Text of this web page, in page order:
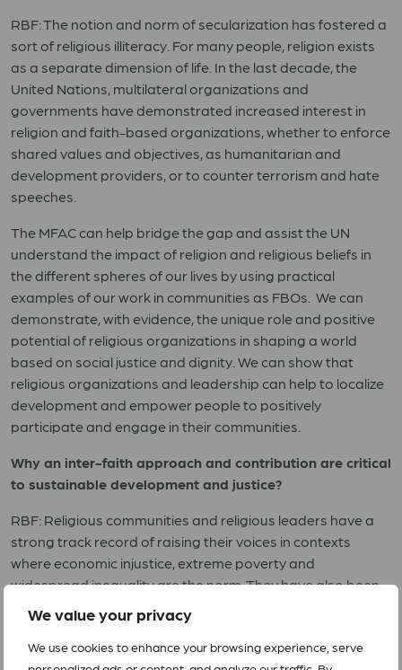
We value your privacy
We use cookies to enhance your browsing experience, serve
RBF: The notion and norm of secularization has fostered a
sort of religious illiteracy. For many people, religion exists
as a separate dimension of life. In the last decade, the
United Nations, multilateral organizations and
governments have demonstrated increased interest in
religion and faith-based organizations, whether to enforce
shared values and objectives, as humanitarian and
development providers, or to counter terrorism and hate
speeches.
The MFAC can help bridge the gap and assist the UN
understand the impact of religion and religious beliefs in
the different spheres of our lives by using practical
examples of our work in communities as FBOs. We can
demonstrate, with evidence, the unique role and positive
potential of religious organizations in shaping a world
based on social justice and dignity. We can show that
religious organizations and leadership can help to localize
development and empower people to positively
participate and engage in their communities.
Why an inter-faith approach and contribution are critical
to sustainable development and justice?
RBF: Religious communities and religious leaders have a
strong track record of raising their voices in contexts
where economic injustice, extreme poverty and
widespread inequality are the norm. They have also been
instrumental in denouncing the misuse of political power,
racism, violence and religious hate speech that can lead to
atrocity crimes. Religion is important not only at a personal